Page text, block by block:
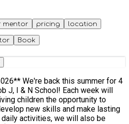
mentor pricing location
Book
for 4
Each week will
children the opportunity to
new skills and make lasting
activities, we will also be